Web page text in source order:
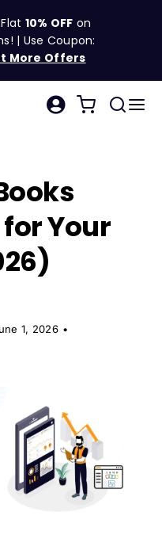
10% OFF on
| Use Coupon:
More Offers
Your
1, 2026 •